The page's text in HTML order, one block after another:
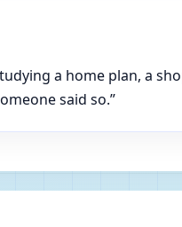
a home plan, a
said so.”